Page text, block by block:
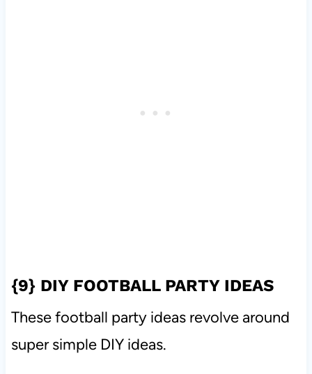
{9} DIY FOOTBALL PARTY IDEAS
These football party ideas revolve around
super simple DIY ideas.